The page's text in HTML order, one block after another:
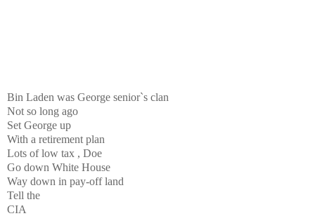
Bin Laden was George senior`s clan
Not so long ago
Set George up
With a retirement plan
Lots of low tax , Doe
Go down White House
Way down in pay-off land
Tell the
CIA